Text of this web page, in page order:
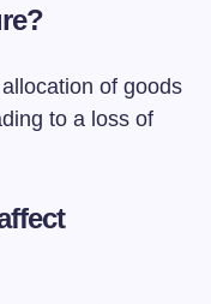
of goods
to a loss of